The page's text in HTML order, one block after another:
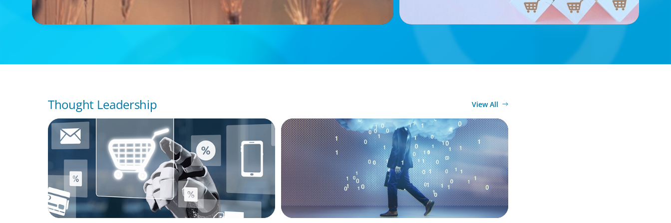
Thought Leadership View All
ARTICLES & PAPERS
AI in CPG Leadership: Transforming Executive Roles
BOYDEN REPORT SERIES
Decoding Tech Trends and Leadership in the Digital
Age